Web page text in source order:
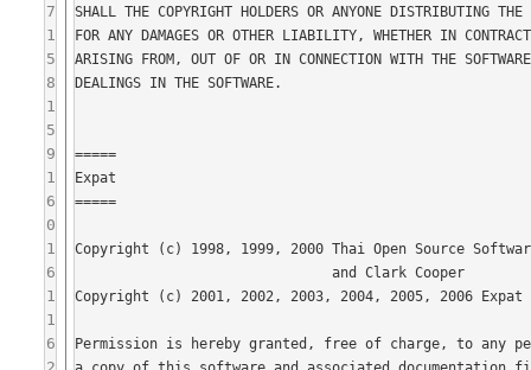
7
1
5
8
1
5
9
1
6
0
1
6
1
1
6